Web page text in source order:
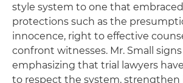
style system to one that
protections such as the
innocence, right to effective
confront witnesses. Mr. Small
emphasizing that trial lawyers
to respect the system, strengthen